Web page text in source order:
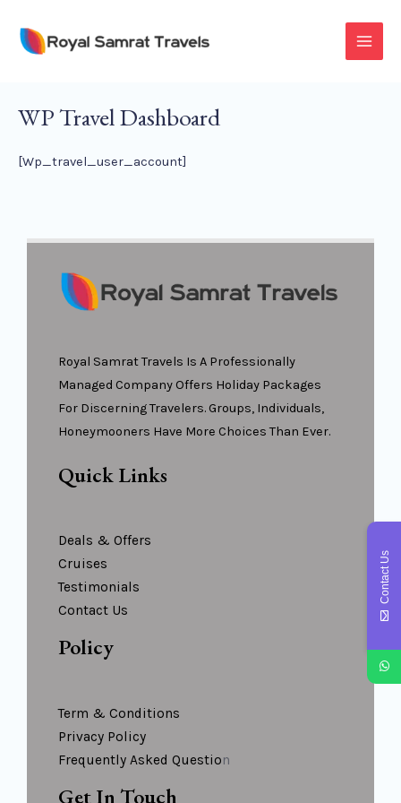
Content
WP Travel Dashboard
[wp_travel_user_account]
Royal Samrat Travels Is A Professionally
Managed Company Offers Holiday Packages
For Discerning Travelers. Groups, Individuals,
Honeymooners Have More Choices Than Ever.
Quick Links
Deals & Offers
Cruises
Testimonials
Contact Us
Policy
Term & Conditions
Privacy Policy
Frequently Asked QuestioN
Get In Touch
Contact Us